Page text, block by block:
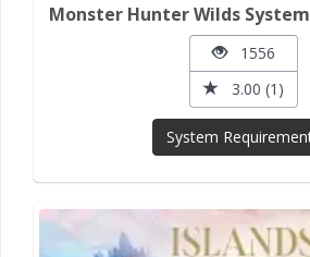
Monster Hunter Wilds
1556
3.00 (1)
System